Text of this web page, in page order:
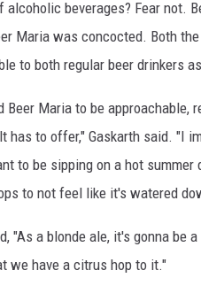
alcoholic beverages? Fear not.
Maria was concocted. Both
to both regular beer drinkers
Beer Maria to be approachable,
has to offer," Gaskarth said. "I
to be sipping on a hot
to not feel like it's watered
"As a blonde ale, it's gonna
we have a citrus hop to it."